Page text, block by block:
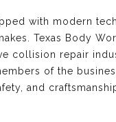
with modern
Texas Body
collision repair
of the
and